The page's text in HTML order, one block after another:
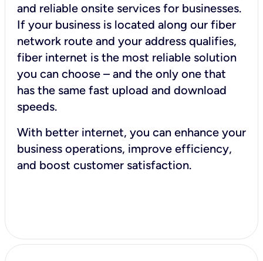
and reliable onsite services for businesses.
If your business is located along our fiber
network route and your address qualifies,
fiber internet is the most reliable solution
you can choose – and the only one that
has the same fast upload and download
speeds.
With better internet, you can enhance your
business operations, improve efficiency,
and boost customer satisfaction.